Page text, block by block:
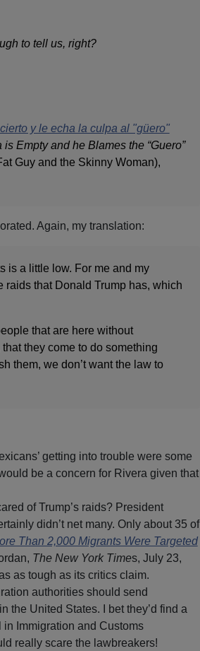
to tell us, right?
y le echa la culpa al "güero"
Empty and he Blames the “Guero”
Guy and the Skinny Woman),
Again, my translation:
is a little low. For me and my
raids that Donald Trump has, which
that are here without
they come to do something
them, we don’t want the law to
getting into trouble were some
be a concern for Rivera given that
of Trump’s raids? President
didn’t net many. Only about 35 of
Than 2,000 Migrants Were Targeted
The New York Times, July 23,
as tough as its critics claim.
authorities should send
the United States. I bet they’d find a
Immigration and Customs
really scare the lawbreakers!